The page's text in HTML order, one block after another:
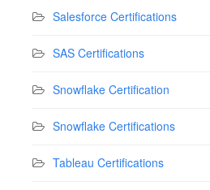
Salesforce Certifications
SAS Certifications
Snowflake Certification
Snowflake Certifications
Tableau Certifications